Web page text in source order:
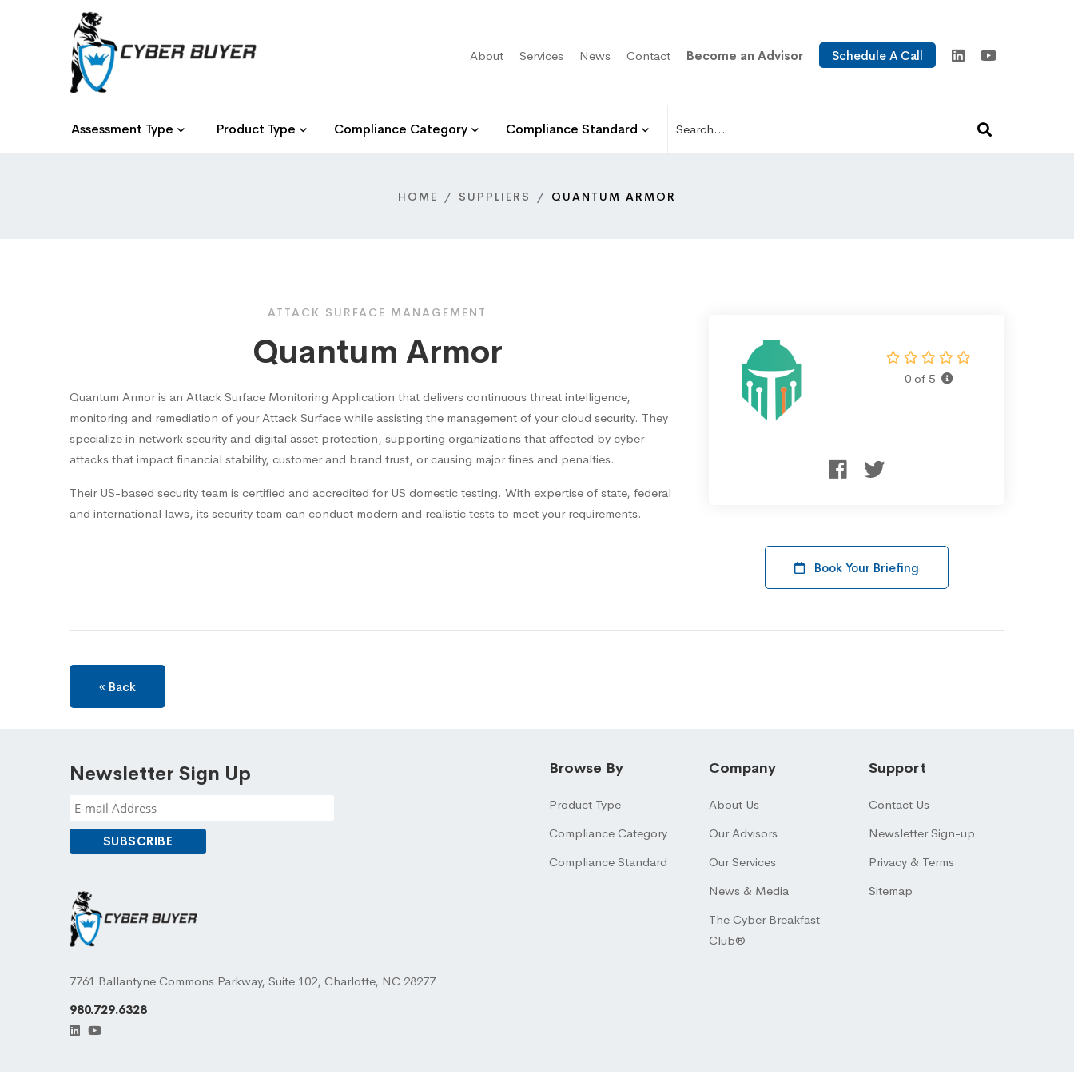
About Services News Contact Become an Advisor Schedule A Call
Assessment Type Product Type Compliance Category Compliance Standard
HOME SUPPLIERS QUANTUM ARMOR
ATTACK SURFACE MANAGEMENT
Quantum Armor
Quantum Armor is an Attack Surface Monitoring Application that delivers continuous threat intelligence,
monitoring and remediation of your Attack Surface while assisting the management of your cloud security. They
specialize in network security and digital asset protection, supporting organizations that affected by cyber
attacks that impact financial stability, customer and brand trust, or causing major fines and penalties.
Their US-based security team is certified and accredited for US domestic testing. With expertise of state, federal
and international laws, its security team can conduct modern and realistic tests to meet your requirements.
0 of 5
Book Your Briefing
« Back
Newsletter Sign Up
7761 Ballantyne Commons Parkway, Suite 102, Charlotte, NC 28277
980.729.6328
Browse By
Product Type
Compliance Category
Compliance Standard
Company
About Us
Our Advisors
Our Services
News & Media
The Cyber Breakfast
Club®
Support
Contact Us
Newsletter Sign-up
Privacy & Terms
Sitemap